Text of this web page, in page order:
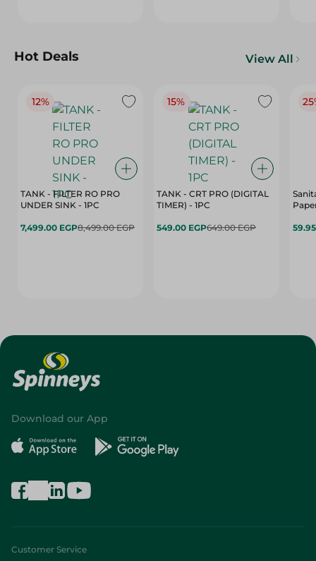
Hot Deals View All
12%
TANK - FILTER RO PRO
UNDER SINK - 1PC
7,499.00 EGP8,499.00 EGP
15%
TANK - CRT PRO (DIGITAL
TIMER) - 1PC
549.00 EGP649.00 EGP
Download our App
Customer Service